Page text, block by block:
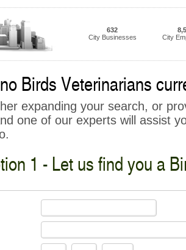
632
City Businesses
City
Birds Veterinarians
expanding your search, or
one of our experts will assist
1 - Let us find you a